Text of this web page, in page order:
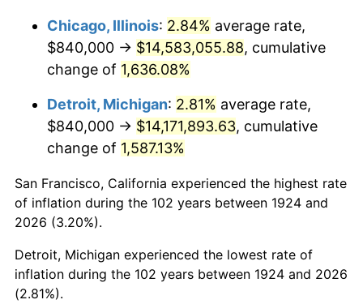
1964 $1,522,807.02 1.31%
$1,547,368.42
1966 $1,591,578.95 2.86%
1967 $1,640,701.75
1968 $1,709,473.68 4.19%
1969 $1,802,807.02
1970 $1,905,964.91 5.72%
Chicago, Illinois: 2.84% average rate,
$840,000 → $14,583,055.88, cumulative
change of 1,636.08%
Detroit, Michigan: 2.81% average rate,
$840,000 → $14,171,893.63, cumulative
change of 1,587.13%
San Francisco, California experienced the highest rate
of inflation during the 102 years between 1924 and
2026 (3.20%).
Detroit, Michigan experienced the lowest rate of
inflation during the 102 years between 1924 and 2026
(2.81%).